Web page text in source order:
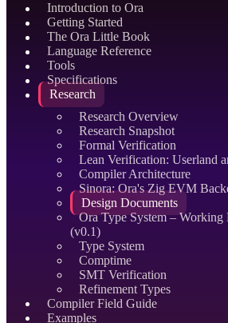
Introduction to Ora
Getting Started
The Ora Little Book
Language Reference
Tools
Specifications
Research
Research Overview
Research Snapshot
Formal Verification
Lean Verification: Userland
Compiler Architecture
Sinora: Ora's Zig EVM
Design Documents
Ora Type System – Working
(v0.1)
Type System
Comptime
SMT Verification
Refinement Types
Compiler Field Guide
Examples